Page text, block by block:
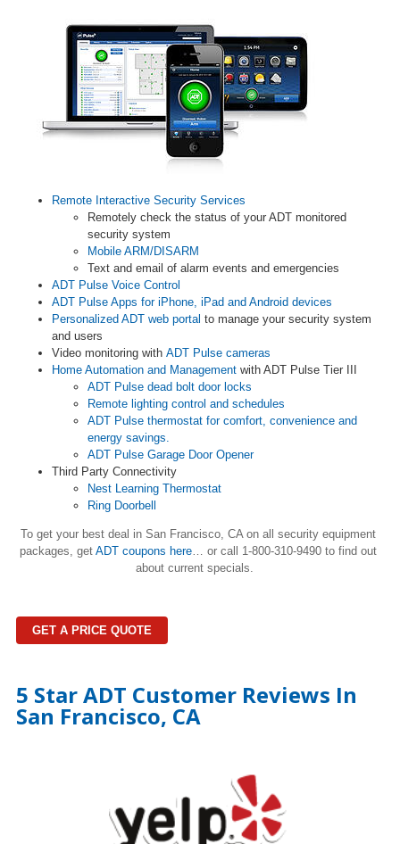
Remote Interactive Security Services
Remotely check the status of your ADT monitored
security system
Mobile ARM/DISARM
Text and email of alarm events and emergencies
ADT Pulse Voice Control
ADT Pulse Apps for iPhone, iPad and Android devices
Personalized ADT web portal to manage your security system
and users
Video monitoring with ADT Pulse cameras
Home Automation and Management with ADT Pulse Tier III
ADT Pulse dead bolt door locks
Remote lighting control and schedules
ADT Pulse thermostat for comfort, convenience and
energy savings.
ADT Pulse Garage Door Opener
Third Party Connectivity
Nest Learning Thermostat
Ring Doorbell
To get your best deal in San Francisco, CA on all security equipment
packages, get ADT coupons here
or call 1-800-310-9490 to find out
about current specials.
GET A PRICE QUOTE
5 Star ADT Customer Reviews In
San Francisco, CA